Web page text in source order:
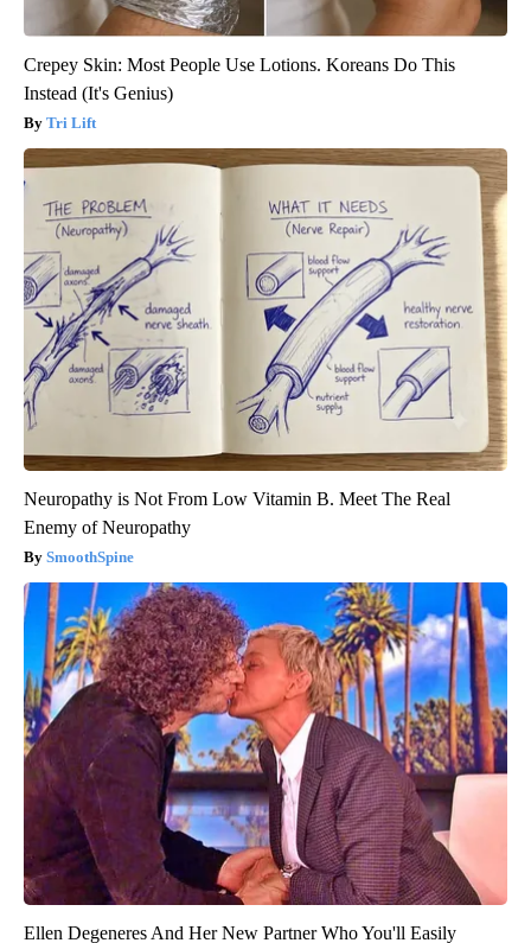
Crepey Skin: Most People Use Lotions. Koreans Do This
Instead (It's Genius)
Tri Lift
Neuropathy is Not From Low Vitamin B. Meet The Real
Enemy of Neuropathy
SmoothSpine
Ellen Degeneres And Her New Partner Who You'll Easily